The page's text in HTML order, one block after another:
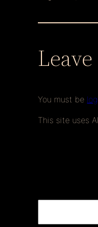
You must be
This site uses